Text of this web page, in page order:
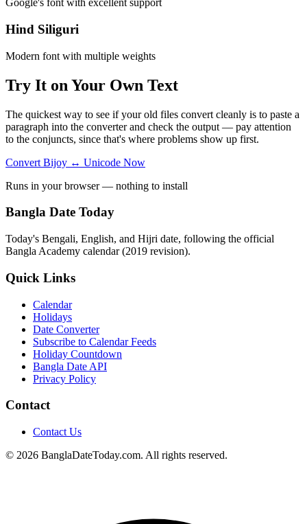
Google's font with excellent support
Hind Siliguri
Modern font with multiple weights
Try It on Your Own Text
The quickest way to see if your old files convert cleanly is to paste a
paragraph into the converter and check the output — pay attention
to the conjuncts, since that's where problems show up first.
Convert Bijoy ↔ Unicode Now
Runs in your browser — nothing to install
Bangla Date Today
Today's Bengali, English, and Hijri date, following the official
Bangla Academy calendar (2019 revision).
Quick Links
Calendar
Holidays
Date Converter
Subscribe to Calendar Feeds
Holiday Countdown
Bangla Date API
Privacy Policy
Contact
Contact Us
© 2026 BanglaDateToday.com. All rights reserved.